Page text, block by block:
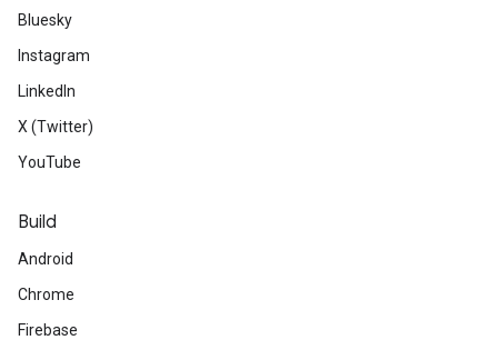
Bluesky
Instagram
LinkedIn
X (Twitter)
YouTube
Build
Android
Chrome
Firebase